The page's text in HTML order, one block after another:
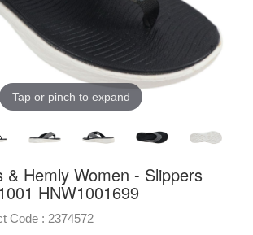
Tap or pinch to expand
& Hemly Women - Slippers
HNW1001699
Code : 2374572